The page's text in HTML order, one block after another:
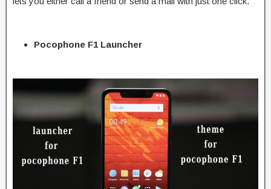
Pocophone F1 Launcher